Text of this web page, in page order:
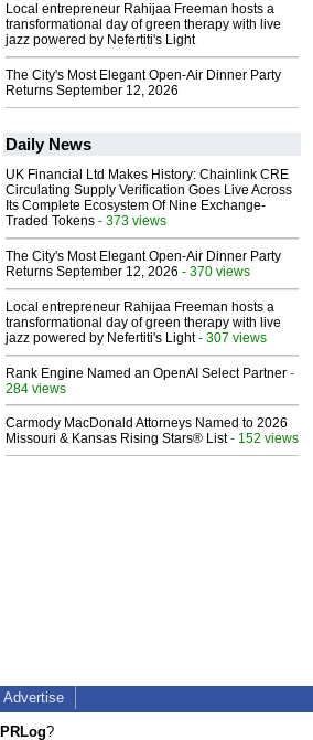
Local entrepreneur Rahijaa Freeman hosts a
transformational day of green therapy with live
jazz powered by Nefertiti's Light
The City's Most Elegant Open-Air Dinner Party
Returns September 12, 2026
Daily News
UK Financial Ltd Makes History: Chainlink CRE
Circulating Supply Verification Goes Live Across
Its Complete Ecosystem Of Nine Exchange-
Traded Tokens - 373 views
The City's Most Elegant Open-Air Dinner Party
Returns September 12, 2026 - 370 views
Local entrepreneur Rahijaa Freeman hosts a
transformational day of green therapy with live
jazz powered by Nefertiti's Light- 307 views
Rank Engine Named an OpenAI Select Partner -
284 views
Carmody MacDonald Attorneys Named to 2026
Missouri & Kansas Rising Stars® List- 152 views
Advertise
?